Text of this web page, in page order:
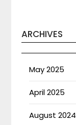
ARCHIVES
May 2025
April 2025
August 2024